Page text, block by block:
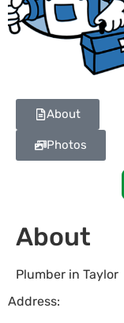
About
Photos
About
Plumber in Taylor
Address: